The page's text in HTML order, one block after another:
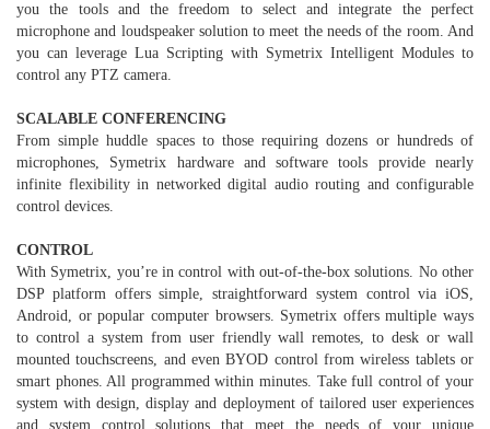
you the tools and the freedom to select and integrate the perfect
microphone and loudspeaker solution to meet the needs of the room. And
you can leverage Lua Scripting with Symetrix Intelligent Modules to
control any PTZ camera.
SCALABLE CONFERENCING
From simple huddle spaces to those requiring dozens or hundreds of
microphones, Symetrix hardware and software tools provide nearly
infinite flexibility in networked digital audio routing and configurable
control devices.
CONTROL
With Symetrix, you’re in control with out-of-the-box solutions. No other
DSP platform offers simple, straightforward system control via iOS,
Android, or popular computer browsers. Symetrix offers multiple ways
to control a system from user friendly wall remotes, to desk or wall
mounted touchscreens, and even BYOD control from wireless tablets or
smart phones. All programmed within minutes. Take full control of your
system with design, display and deployment of tailored user experiences
and system control solutions that meet the needs of your unique